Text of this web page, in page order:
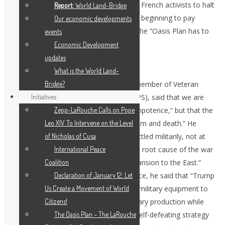
France, reported on the mobilization by French activists to halt
the genocide in Gaza. French media are beginning to pay
attention. He concluded by saying that the “Oasis Plan has to
be the main reference for the future.”
U.S. Policy Morass
Larry Johnson, former CIA officer and member of Veteran
Intelligence Professionals for Sanity (VIPS), said that we are
entering an “interesting period of U.S. impotence,” but that the
U.S. is “still able to cause a lot of mayhem and death.” He
asserted that the Ukraine war will be settled militarily, not at
the negotiating table. He added that the root cause of the war
“is very, very simple, it was NATO’s expansion to the East.”
Returning to the theme of U.S. impotence, he said that “Trump
is boasting about sending non-existent military equipment to
Ukraine.” Trump wants to ramp up military production while
waging economic warfare on China, a self-defeating strategy
Report:World Land-Bridge
Our economic developments
events
Economic Development
updates
What is the World Land-
Bridge?
Initiatives
Zepp-LaRouche Calls on Pope
Leo XIV To Intervene on the Level
of Nicholas of Cusa
International Peace
Coalition
Declaration of January 12: Let
Us Create a Movement of World
Citizens!
The Oasis Plan – The LaRouche